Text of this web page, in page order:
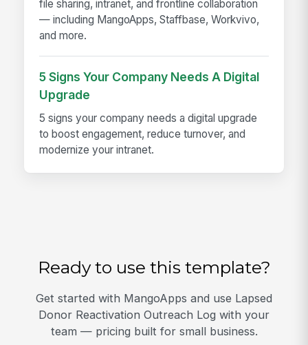
file sharing, intranet, and frontline collaboration
— including MangoApps, Staffbase, Workvivo,
and more.
5 Signs Your Company Needs A Digital
Upgrade
5 signs your company needs a digital upgrade
to boost engagement, reduce turnover, and
modernize your intranet.
Ready to use this template?
Get started with MangoApps and use Lapsed
Donor Reactivation Outreach Log with your
team — pricing built for small business.